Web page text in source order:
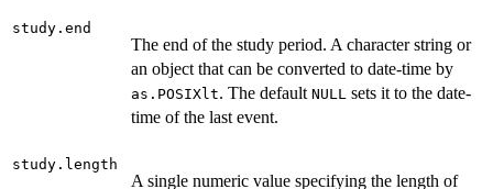
study.end
The end of the study period. A character string or
an object that can be converted to date-time by
as.POSIXlt. The default NULL sets it to the date-
time of the last event.
study.length
A single numeric value specifying the length of